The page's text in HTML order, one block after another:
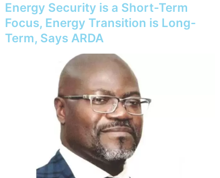
Energy Security is a Short-Term
Focus, Energy Transition is Long-
Term, Says ARDA